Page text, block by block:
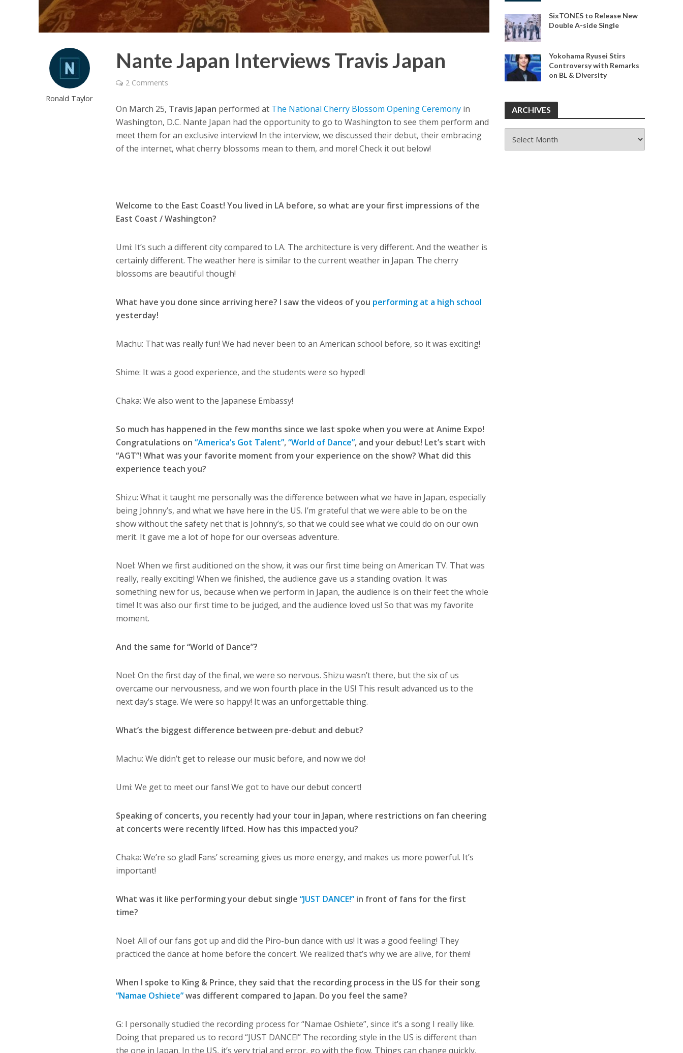
Ronald Taylor
Nante Japan Interviews Travis Japan
2 Comments
On March 25, Travis Japan performed at The National Cherry Blossom Opening Ceremony in
Washington, D.C. Nante Japan had the opportunity to go to Washington to see them perform and
meet them for an exclusive interview! In the interview, we discussed their debut, their embracing
of the internet, what cherry blossoms mean to them, and more! Check it out below!
Welcome to the East Coast! You lived in LA before, so what are your first impressions of the
East Coast / Washington?
Umi: It’s such a different city compared to LA. The architecture is very different. And the weather is
certainly different. The weather here is similar to the current weather in Japan. The cherry
blossoms are beautiful though!
What have you done since arriving here? I saw the videos of you performing at a high school
yesterday!
Machu: That was really fun! We had never been to an American school before, so it was exciting!
Shime: It was a good experience, and the students were so hyped!
Chaka: We also went to the Japanese Embassy!
So much has happened in the few months since we last spoke when you were at Anime Expo!
Congratulations on“America’s Got Talent”,“World of Dance”, and your debut! Let’s start with
“AGT”! What was your favorite moment from your experience on the show? What did this
experience teach you?
Shizu: What it taught me personally was the difference between what we have in Japan, especially
being Johnny’s, and what we have here in the US. I’m grateful that we were able to be on the
show without the safety net that is Johnny’s, so that we could see what we could do on our own
merit. It gave me a lot of hope for our overseas adventure.
Noel: When we first auditioned on the show, it was our first time being on American TV. That was
really, really exciting! When we finished, the audience gave us a standing ovation. It was
something new for us, because when we perform in Japan, the audience is on their feet the whole
time! It was also our first time to be judged, and the audience loved us! So that was my favorite
moment.
And the same for “World of Dance”?
Noel: On the first day of the final, we were so nervous. Shizu wasn’t there, but the six of us
overcame our nervousness, and we won fourth place in the US! This result advanced us to the
next day’s stage. We were so happy! It was an unforgettable thing.
What’s the biggest difference between pre-debut and debut?
Machu: We didn’t get to release our music before, and now we do!
Umi: We get to meet our fans! We got to have our debut concert!
Speaking of concerts, you recently had your tour in Japan, where restrictions on fan cheering
at concerts were recently lifted. How has this impacted you?
Chaka: We’re so glad! Fans’ screaming gives us more energy, and makes us more powerful. It’s
important!
What was it like performing your debut single“JUST DANCE!” in front of fans for the first
time?
Noel: All of our fans got up and did the Piro-bun dance with us! It was a good feeling! They
practiced the dance at home before the concert. We realized that’s why we are alive, for them!
When I spoke to King & Prince, they said that the recording process in the US for their song
“Namae Oshiete”was different compared to Japan. Do you feel the same?
G: I personally studied the recording process for “Namae Oshiete”, since it’s a song I really like.
Doing that prepared us to record “JUST DANCE!” The recording style in the US is different than
the one in Japan. In the US, it’s very trial and error, go with the flow. Things can change quickly.
SixTONES to Release New
Double A-side Single
Yokohama Ryusei Stirs
Controversy with Remarks
on BL & Diversity
ARCHIVES